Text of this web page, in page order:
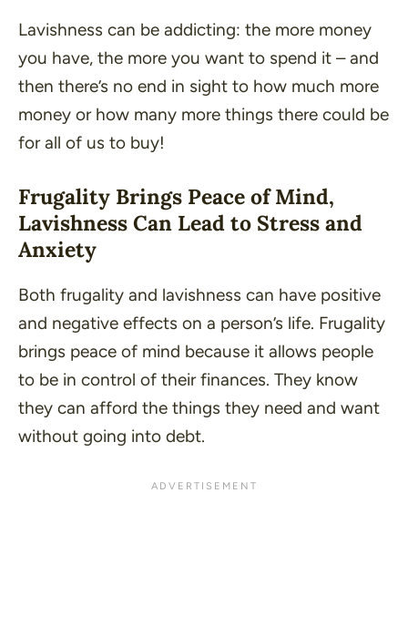
Lavishness can be addicting: the more money
you have, the more you want to spend it – and
then there’s no end in sight to how much more
money or how many more things there could be
for all of us to buy!
Frugality Brings Peace of Mind,
Lavishness Can Lead to Stress and
Anxiety
Both frugality and lavishness can have positive
and negative effects on a person’s life. Frugality
brings peace of mind because it allows people
to be in control of their finances. They know
they can afford the things they need and want
without going into debt.